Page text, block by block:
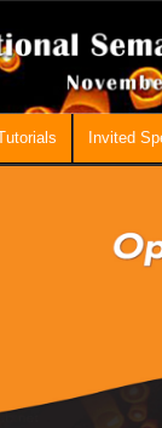
Invited